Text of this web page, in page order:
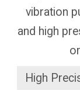
vibration
and high
High